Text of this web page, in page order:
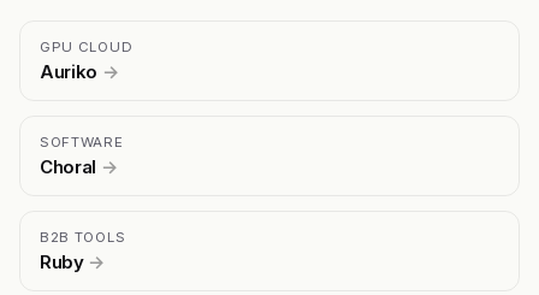
GPU CLOUD
Auriko →
SOFTWARE
Choral →
B2B TOOLS
Ruby →